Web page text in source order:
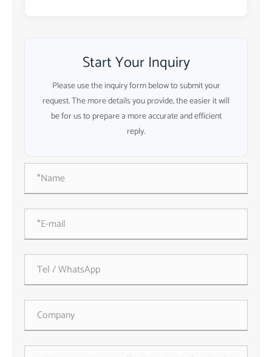
Start Your Inquiry
Please use the inquiry form below to submit your
request. The more details you provide, the easier it will
be for us to prepare a more accurate and efficient
reply.